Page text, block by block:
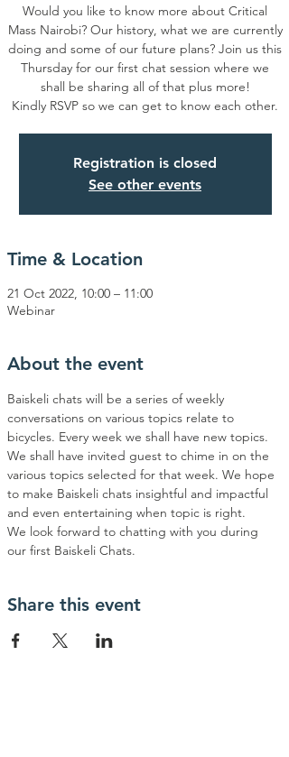
Would you like to know more about Critical
Mass Nairobi? Our history, what we are currently
doing and some of our future plans? Join us this
Thursday for our first chat session where we
shall be sharing all of that plus more!
Kindly RSVP so we can get to know each other.
Registration is closed
See other events
Time & Location
21 Oct 2022, 10:00 – 11:00
Webinar
About the event
Baiskeli chats will be a series of weekly
conversations on various topics relate to
bicycles. Every week we shall have new topics.
We shall have invited guest to chime in on the
various topics selected for that week. We hope
to make Baiskeli chats insightful and impactful
and even entertaining when topic is right.
We look forward to chatting with you during
our first Baiskeli Chats.
Share this event